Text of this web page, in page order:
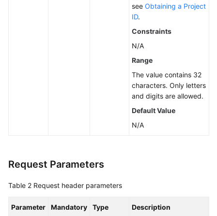
see Obtaining a Project
ID.
Constraints
N/A
Range
The value contains 32
characters. Only letters
and digits are allowed.
Default Value
N/A
Request Parameters
Table 2 Request header parameters
Parameter Mandatory Type Description